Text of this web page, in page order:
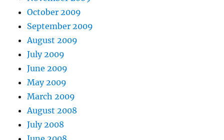
October 2009
September 2009
August 2009
July 2009
June 2009
May 2009
March 2009
August 2008
July 2008